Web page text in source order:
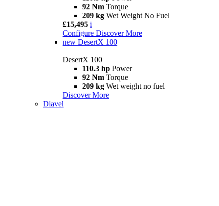
92 Nm Torque
209 kg Wet Weight No Fuel
£15,495 i
Configure Discover More
new DesertX 100
DesertX 100
110.3 hp Power
92 Nm Torque
209 kg Wet weight no fuel
Discover More
Diavel